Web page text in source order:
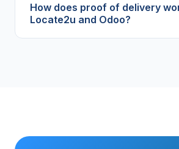
How does proof of delivery
Locate2u and Odoo?